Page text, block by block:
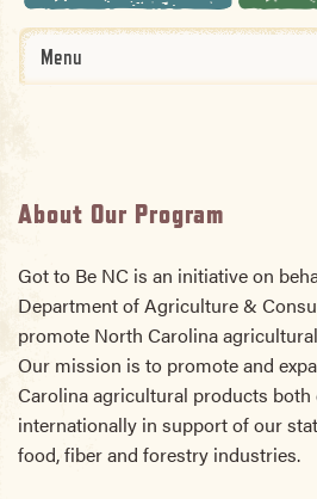
Menu
About Our Program
Got to Be NC is an initiative on
Department of Agriculture &
promote North Carolina
Our mission is to promote and
Carolina agricultural products both
internationally in support of our
food, fiber and forestry industries.